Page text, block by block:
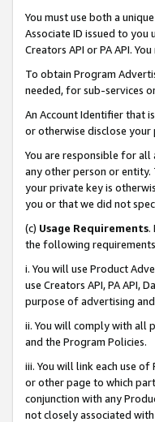
You must use both a
Associate ID issued to
Creators API or PA API.
To obtain Program
needed, for sub-services
An Account Identifier that
or otherwise disclose your
You are responsible for
any other person or
your private key is
you or that we did not
(c) Usage Requirements.
the following
i. You will use Product
use Creators API, PA API,
purpose of advertising
ii. You will comply with all
and the Program Policies.
iii. You will link each use
or other page to which
conjunction with any
not closely associated